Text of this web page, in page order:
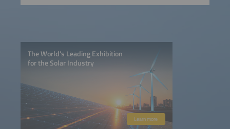
The World’s Leading Exhibition
for the Solar Industry
Learn more